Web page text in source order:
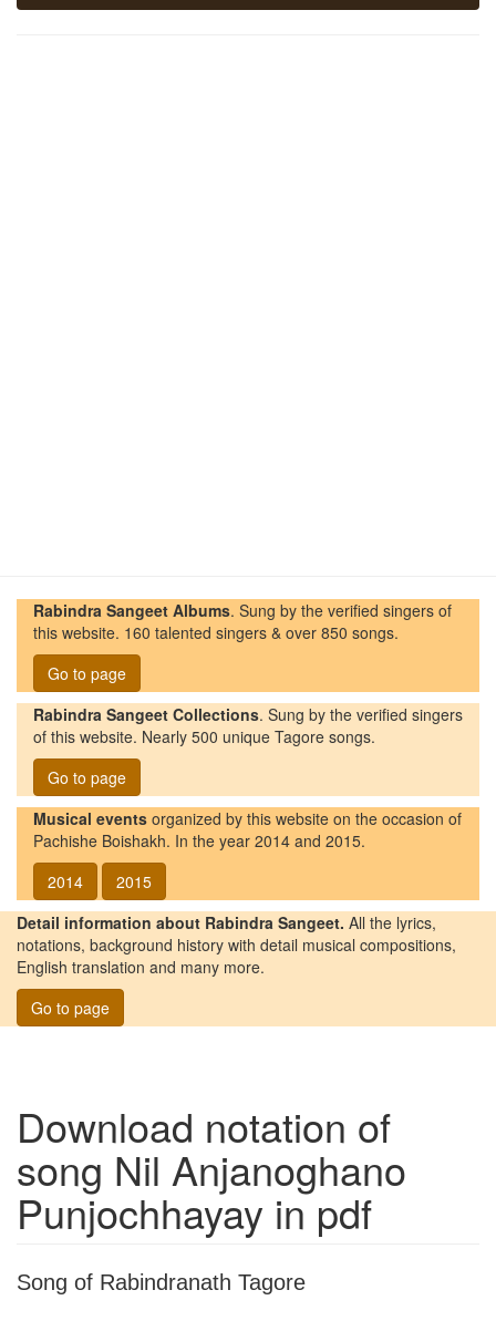
Rabindra Sangeet Albums. Sung by the verified singers of
this website. 160 talented singers & over 850 songs.
Go to page
Rabindra Sangeet Collections. Sung by the verified singers
of this website. Nearly 500 unique Tagore songs.
Go to page
Musical events organized by this website on the occasion of
Pachishe Boishakh. In the year 2014 and 2015.
2014
2015
Detail information about Rabindra Sangeet. All the lyrics,
notations, background history with detail musical compositions,
English translation and many more.
Go to page
Download notation of
song Nil Anjanoghano
Punjochhayay in pdf
Song of Rabindranath Tagore